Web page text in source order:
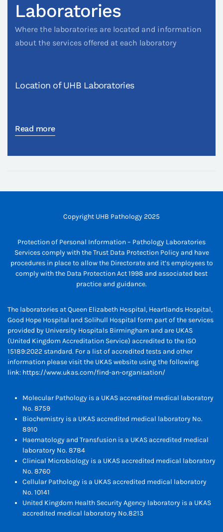
Laboratories
Where the laboratories are located and information
about the services offered at each laboratory
Location of UHB Laboratories
Read more
Copyright UHB Pathology 2025
Protection of Personal Information – Pathology Laboratories
Services comply with the Trust Data Protection Policy and have
procedures in place to allow the Directorate and it’s employees to
comply with the Data Protection Act 1998 and associated best
practice and guidance.
The laboratories at Queen Elizabeth Hospital, Heartlands Hospital,
Good Hope Hospital and Solihull Hospital form part of the services
provided by University Hospitals Birmingham and are UKAS
(United Kingdom Accreditation Service) accredited to the ISO
15189:2022 standard. For a list of accredited tests and other
information please visit the UKAS website using the following
link: https://www.ukas.com/find-an-organisation/
Molecular Pathology is a UKAS accredited medical laboratory
No. 8759
Biochemistry is a UKAS accredited medical laboratory No.
8910
Haematology and Transfusion is a UKAS accredited medical
laboratory No. 8784
Clinical Microbiology is a UKAS accredited medical laboratory
No. 8760
Cellular Pathology is a UKAS accredited medical laboratory
No. 10141
United Kingdom Health Security Agency laboratory is a UKAS
accredited medical laboratory No.8213